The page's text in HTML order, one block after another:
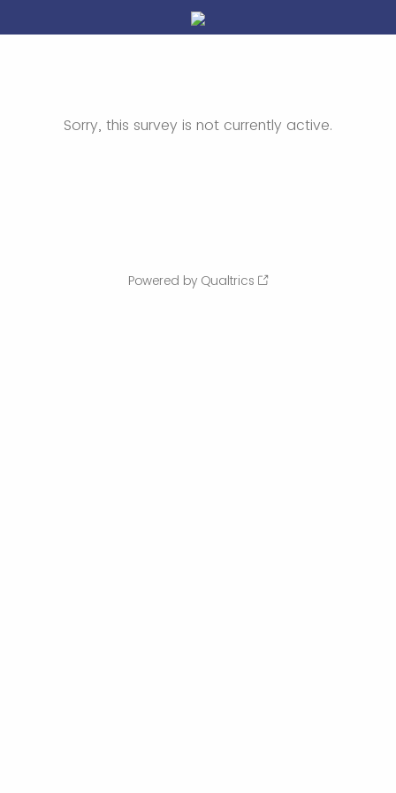
Sorry, this survey is not currently active.
Powered by Qualtrics